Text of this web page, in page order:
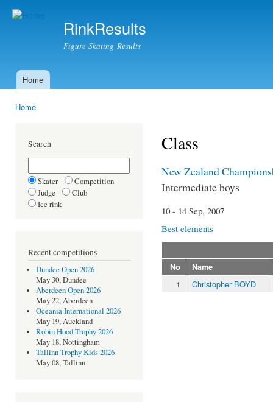
RinkResults
Figure Skating Results
Main menu
Home
Home
Search
Skater
Competition
Judge
Club
Ice rink
Recent competitions
Dundee Open 2026
May 30, Dundee
Aberdeen Open 2026
May 22, Aberdeen
Oceania International 2026
May 19, Auckland
Robin Hood Trophy 2026
May 18, Nottingham
Tallinn Trophy Kids 2026
May 08, Tallinn
Class
New Zealand
Intermediate boys
10 - 14 Sep, 2007
Best elements
No Name
1 Christopher BOYD